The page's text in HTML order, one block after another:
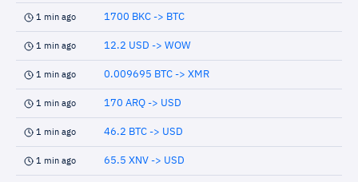
1 min ago 1700 BKC -> BTC
1 min ago 12.2 USD -> WOW
1 min ago 0.009695 BTC -> XMR
1 min ago 170 ARQ -> USD
1 min ago 46.2 BTC -> USD
1 min ago 65.5 XNV -> USD